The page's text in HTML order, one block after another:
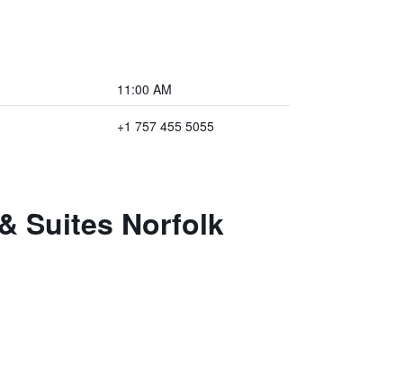
11:00 AM
+1 757 455 5055
Suites Norfolk